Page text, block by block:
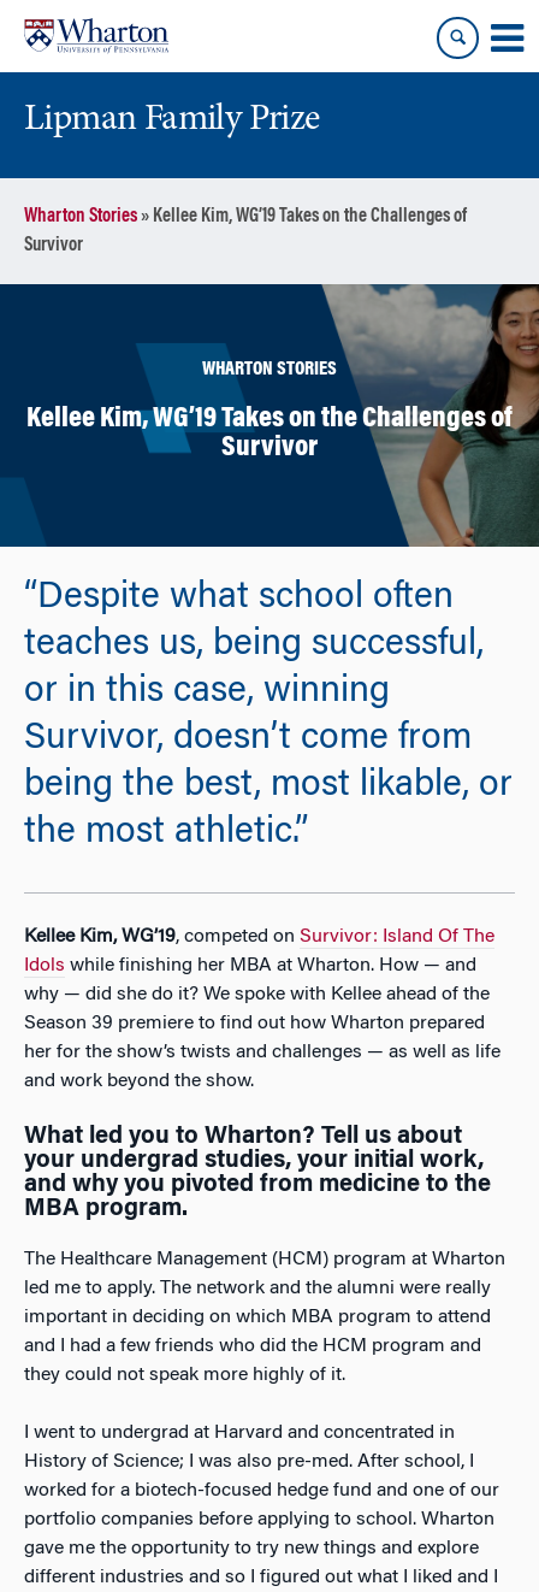
content
main
Lipman Family Prize
Wharton Stories» Kellee Kim, WG’19 Takes on the Challenges of
Survivor
WHARTON STORIES
Kellee Kim, WG’19 Takes on the Challenges of
Survivor
“Despite what school often
teaches us, being successful,
or in this case, winning
Survivor, doesn’t come from
being the best, most likable, or
the most athletic.”
Kellee Kim, WG’19, competed on Survivor: Island Of The
Idols while finishing her MBA at Wharton. How — and
why — did she do it? We spoke with Kellee ahead of the
Season 39 premiere to find out how Wharton prepared
her for the show’s twists and challenges — as well as life
and work beyond the show.
What led you to Wharton? Tell us about
your undergrad studies, your initial work,
and why you pivoted from medicine to the
MBA program.
The Healthcare Management (HCM) program at Wharton
led me to apply. The network and the alumni were really
important in deciding on which MBA program to attend
and I had a few friends who did the HCM program and
they could not speak more highly of it.
I went to undergrad at Harvard and concentrated in
History of Science; I was also pre-med. After school, I
worked for a biotech-focused hedge fund and one of our
portfolio companies before applying to school. Wharton
gave me the opportunity to try new things and explore
different industries and so I figured out what I liked and I